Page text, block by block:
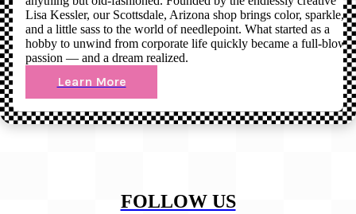
Lisa Kessler, our Scottsdale, Arizona shop brings color, sparkle,
and a little sass to the world of needlepoint. What started as a
hobby to unwind from corporate life quickly became a full-blown
passion — and a dream realized.
Learn More
FOLLOW US